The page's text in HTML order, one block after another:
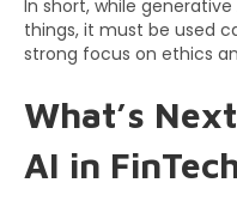
In short, while
things, it must be used
strong focus on ethics
What’s
AI in